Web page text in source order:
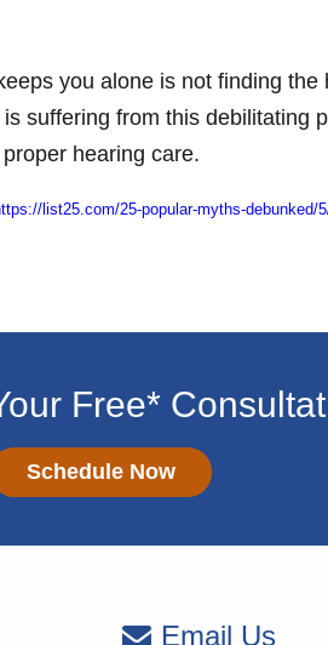
you alone is not finding
suffering from this debilitating
hearing care.
list25.com/25-popular-myths-debunked/
Free*
Schedule Now
Email Us